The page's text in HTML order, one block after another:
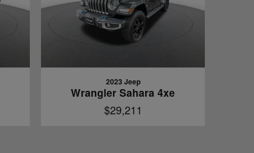
2023 Jeep
Wrangler Sahara 4xe
$29,211